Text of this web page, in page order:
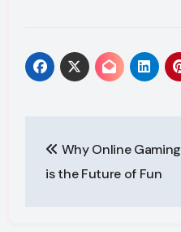
navigation
Why Online Gaming
is the Future of Fun